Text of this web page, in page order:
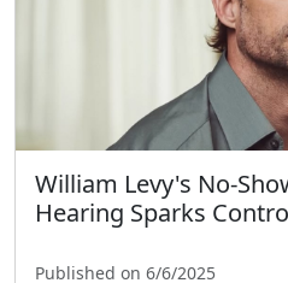
William Levy's No-
Hearing Sparks
Published on 6/6/2025